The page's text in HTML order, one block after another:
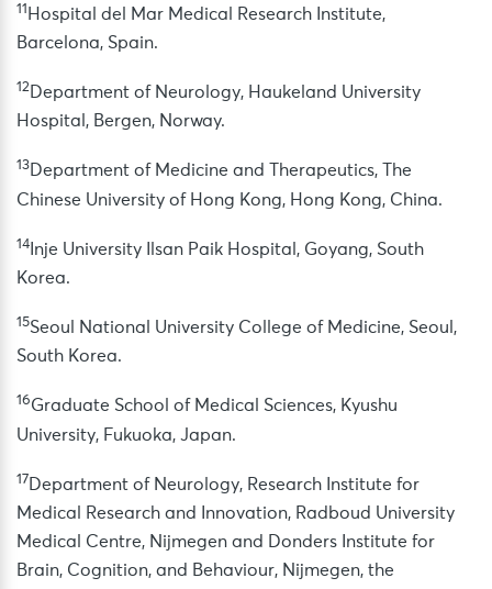
11 Hospital del Mar Medical Research Institute,
Barcelona, Spain.
12Department of Neurology, Haukeland University
Hospital, Bergen, Norway.
13Department of Medicine and Therapeutics, The
Chinese University of Hong Kong, Hong Kong, China.
14 Inje University Ilsan Paik Hospital, Goyang, South
Korea.
15Seoul National University College of Medicine, Seoul,
South Korea.
16Graduate School of Medical Sciences, Kyushu
University, Fukuoka, Japan.
17 Department of Neurology, Research Institute for
Medical Research and Innovation, Radboud University
Medical Centre, Nijmegen and Donders Institute for
Brain, Cognition, and Behaviour, Nijmegen, the